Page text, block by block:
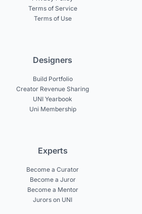
Terms of Service
Terms of Use
Designers
Build Portfolio
Creator Revenue Sharing
UNI Yearbook
Uni Membership
Experts
Become a Curator
Become a Juror
Become a Mentor
Jurors on UNI